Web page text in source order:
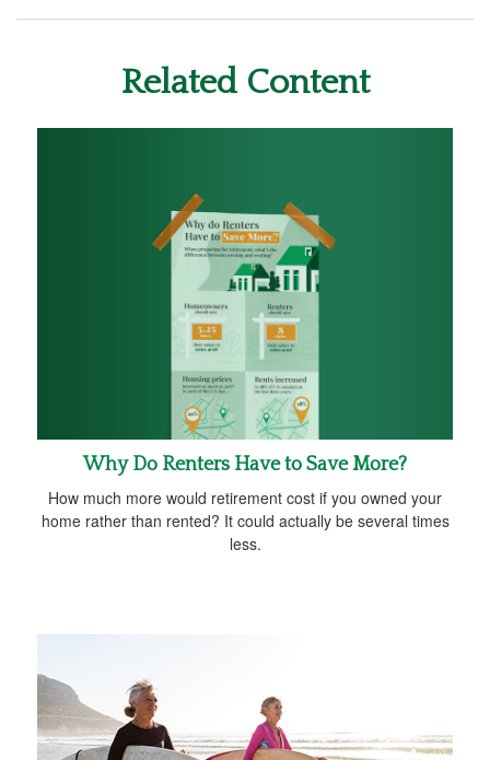
Related Content
Why Do Renters Have to Save More?
How much more would retirement cost if you owned your
home rather than rented? It could actually be several times
less.